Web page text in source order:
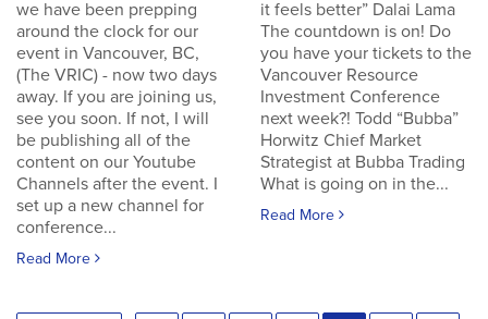
we have been prepping
around the clock for our
event in Vancouver, BC,
(The VRIC) - now two days
away. If you are joining us,
see you soon. If not, I will
be publishing all of the
content on our Youtube
Channels after the event. I
set up a new channel for
conference...
Read More
it feels better” Dalai Lama
The countdown is on! Do
you have your tickets to the
Vancouver Resource
Investment Conference
next week?! Todd “Bubba”
Horwitz Chief Market
Strategist at Bubba Trading
What is going on in the...
Read More